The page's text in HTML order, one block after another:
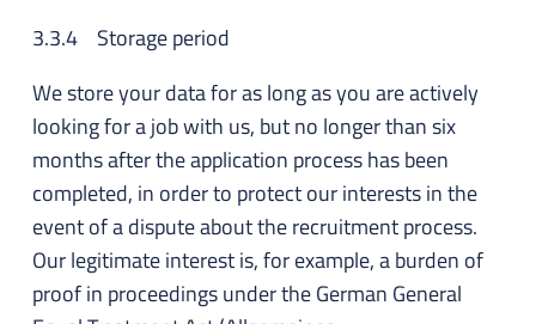
3.3.4 Storage period
We store your data for as long as you are actively
looking for a job with us, but no longer than six
months after the application process has been
completed, in order to protect our interests in the
event of a dispute about the recruitment process.
Our legitimate interest is, for example, a burden of
proof in proceedings under the German General